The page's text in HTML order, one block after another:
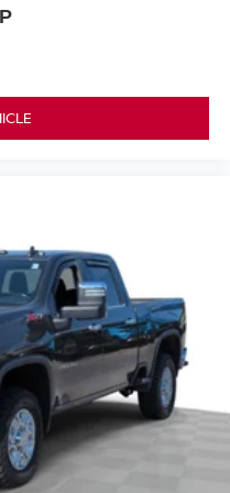
for your cargo and
it easy to get it. With
folds up against the
and
a lot of ways with front
store things close to you
you can also keep
to reduce the risk of
a comfortable place for
it comes to
storage has you
in the middle